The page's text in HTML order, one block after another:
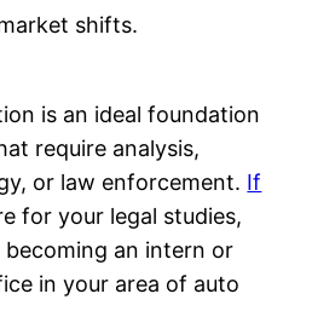
shifts.
is an ideal foundation
require analysis,
or law enforcement. If
for your legal studies,
becoming an intern or
in your area of auto